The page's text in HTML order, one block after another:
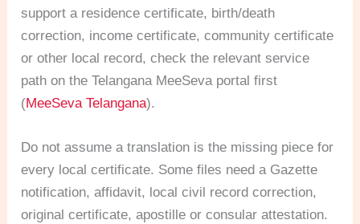
support a residence certificate, birth/death
correction, income certificate, community certificate
or other local record, check the relevant service
path on the Telangana MeeSeva portal first
(MeeSeva Telangana).
Do not assume a translation is the missing piece for
every local certificate. Some files need a Gazette
notification, affidavit, local civil record correction,
original certificate, apostille or consular attestation.